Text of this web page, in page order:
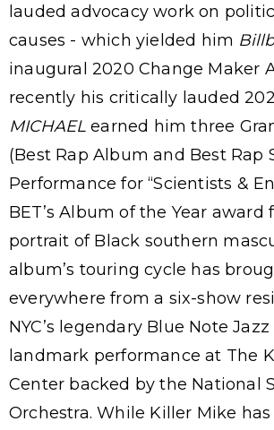
lauded advocacy work on
causes - which yielded him
inaugural 2020 Change Maker
recently his critically lauded
MICHAEL earned him three
(Best Rap Album and Best Rap
Performance for “Scientists &
BET’s Album of the Year
portrait of Black southern
album’s touring cycle has
everywhere from a six-show
NYC’s legendary Blue Note
landmark performance at The
Center backed by the National
Orchestra. While Killer Mike